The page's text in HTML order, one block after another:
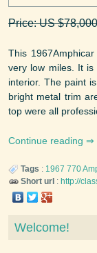
Price: US
This
very low miles. It
interior. The paint
bright metal trim
top were all
Continue reading
Tags : 1967 770
Short url : http://
Welcome!